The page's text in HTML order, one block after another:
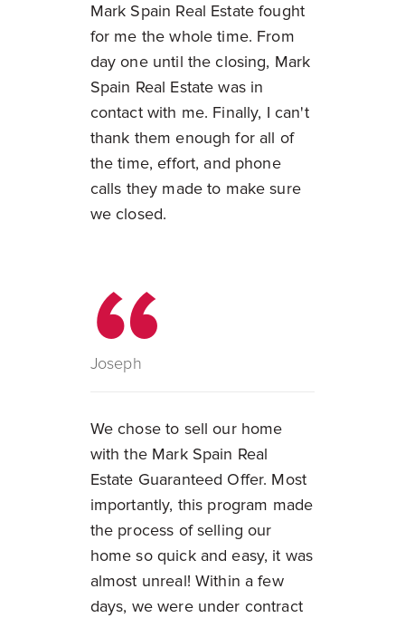
Mark Spain Real Estate fought
for me the whole time. From
day one until the closing, Mark
Spain Real Estate was in
contact with me. Finally, I can't
thank them enough for all of
the time, effort, and phone
calls they made to make sure
we closed.
Joseph
We chose to sell our home
with the Mark Spain Real
Estate Guaranteed Offer. Most
importantly, this program made
the process of selling our
home so quick and easy, it was
almost unreal! Within a few
days, we were under contract